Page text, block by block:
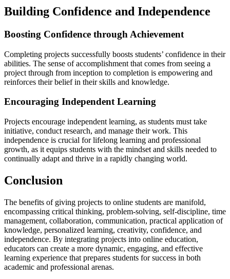
Building Confidence and Independence
Boosting Confidence through Achievement
Completing projects successfully boosts students’ confidence in their
abilities. The sense of accomplishment that comes from seeing a
project through from inception to completion is empowering and
reinforces their belief in their skills and knowledge.
Encouraging Independent Learning
Projects encourage independent learning, as students must take
initiative, conduct research, and manage their work. This
independence is crucial for lifelong learning and professional
growth, as it equips students with the mindset and skills needed to
continually adapt and thrive in a rapidly changing world.
Conclusion
The benefits of giving projects to online students are manifold,
encompassing critical thinking, problem-solving, self-discipline, time
management, collaboration, communication, practical application of
knowledge, personalized learning, creativity, confidence, and
independence. By integrating projects into online education,
educators can create a more dynamic, engaging, and effective
learning experience that prepares students for success in both
academic and professional arenas.